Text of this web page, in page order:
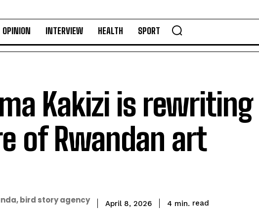
OPINION INTERVIEW HEALTH SPORT
Kakizi is
of Rwandan art
bird story agency April 8, 2026 4 min. read